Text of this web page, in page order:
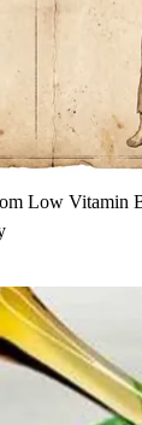
Low Vitamin